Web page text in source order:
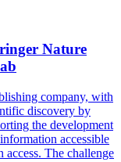
Nature
company, with
discovery by
the development
accessible
The challenge